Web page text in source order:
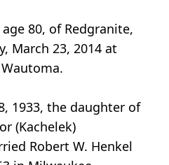
80, of Redgranite,
March 23, 2014 at
1933, the daughter of
(Kachelek)
Robert W. Henkel